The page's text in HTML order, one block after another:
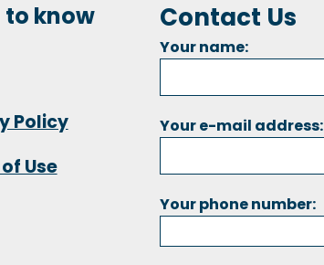
to know
Policy
Use
Contact Us
Your name:
Your e-mail address:
Your phone number: